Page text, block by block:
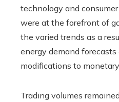
technology and
were at the forefront of
the varied trends as a
energy demand forecasts
modifications to
Trading volumes